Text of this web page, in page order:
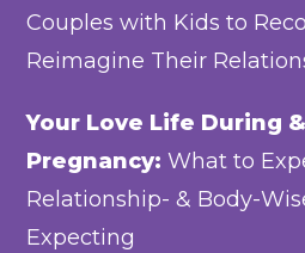
Couples with Kids to
Reimagine Their
Your Love Life During
Pregnancy:What to
Relationship- & Body-
Expecting